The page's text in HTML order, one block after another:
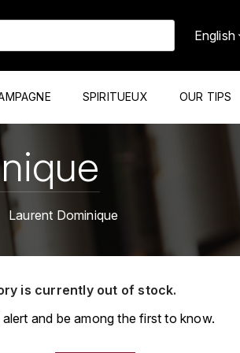
English
SPIRITUEUX OUR TIPS
Laurent Dominique
is currently out of stock.
and be among the first to know.